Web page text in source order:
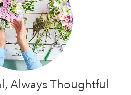
Always Thoughtful